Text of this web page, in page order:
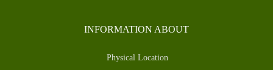
INFORMATION ABOUT
Physical Location